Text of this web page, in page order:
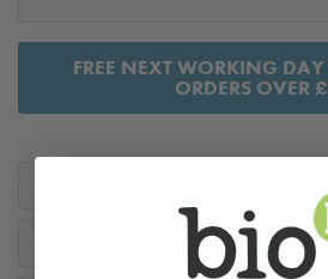
FREE NEXT WORKING
ORDERS OVER
PRODUCT BENEFITS